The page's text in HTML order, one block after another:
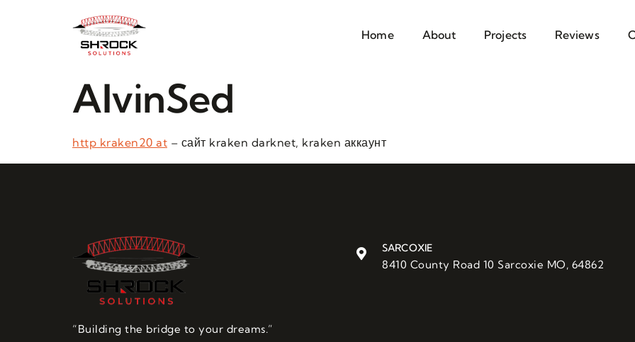
Home About Projects Reviews
AlvinSed
http kraken20 at – сайт kraken darknet, kraken аккаунт
“Building the bridge to your dreams.”
SARCOXIE
8410 County Road 10 Sarcoxie MO, 64862